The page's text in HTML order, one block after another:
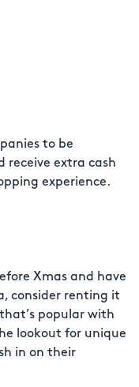
to be
receive extra cash
experience.
Xmas and have
consider renting it
popular with
lookout for unique
in on their